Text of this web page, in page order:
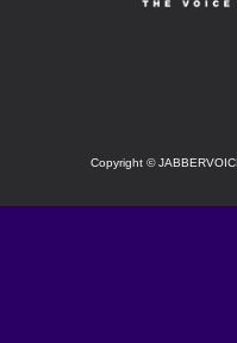
Copyright ©